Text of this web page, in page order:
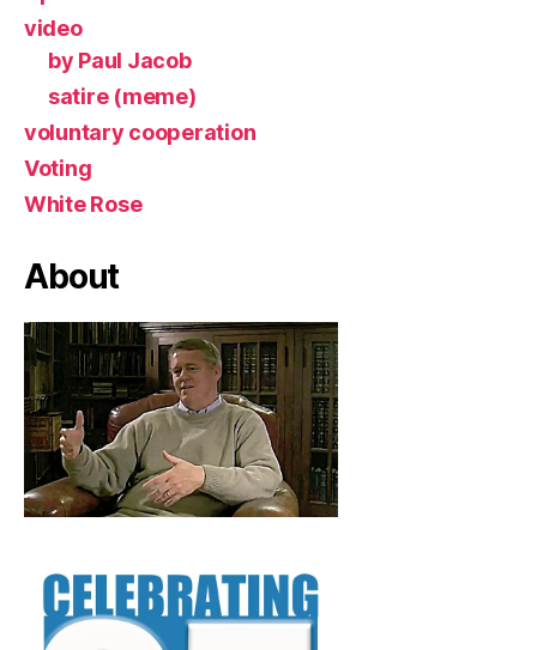
video
by Paul Jacob
satire (meme)
voluntary cooperation
Voting
White Rose
About